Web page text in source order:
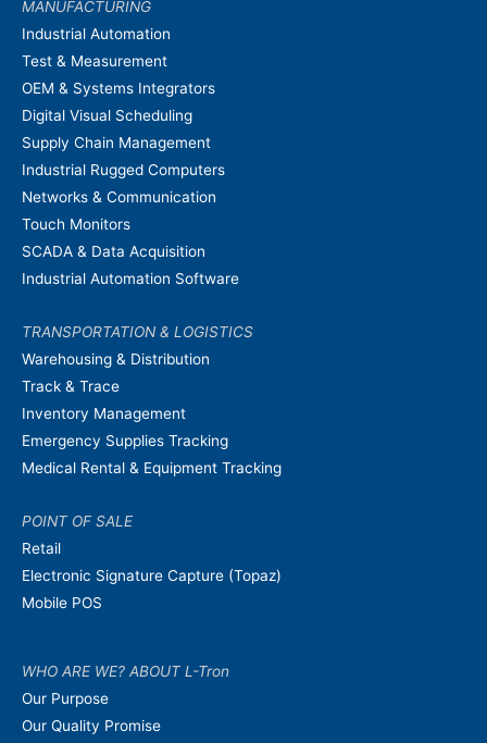
MANUFACTURING
Industrial Automation
Test & Measurement
OEM & Systems Integrators
Digital Visual Scheduling
Supply Chain Management
Industrial Rugged Computers
Networks & Communication
Touch Monitors
SCADA & Data Acquisition
Industrial Automation Software
TRANSPORTATION & LOGISTICS
Warehousing & Distribution
Track & Trace
Inventory Management
Emergency Supplies Tracking
Medical Rental & Equipment Tracking
POINT OF SALE
Retail
Electronic Signature Capture (Topaz)
Mobile POS
WHO ARE WE? ABOUT L-Tron
Our Purpose
Our Quality Promise